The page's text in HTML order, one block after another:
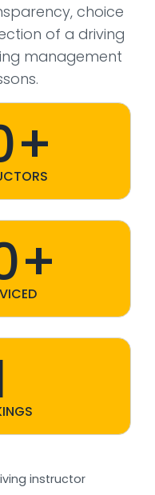
choice
of a driving
management
instructor